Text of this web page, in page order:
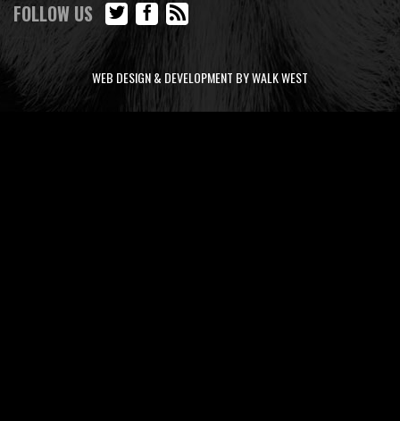
FOLLOW US
WEB DESIGN & DEVELOPMENT BY WALK WEST